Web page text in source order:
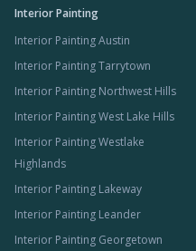
Interior Painting
Interior Painting Austin
Interior Painting Tarrytown
Interior Painting Northwest Hills
Interior Painting West Lake Hills
Interior Painting Westlake
Highlands
Interior Painting Lakeway
Interior Painting Leander
Interior Painting Georgetown